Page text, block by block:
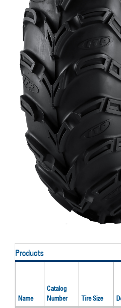
Products
Name
Catalog
Number
Tire Size